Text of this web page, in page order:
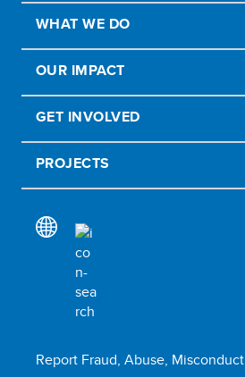
WHAT WE DO
OUR IMPACT
GET INVOLVED
PROJECTS
Report Fraud, Abuse, Misconduct